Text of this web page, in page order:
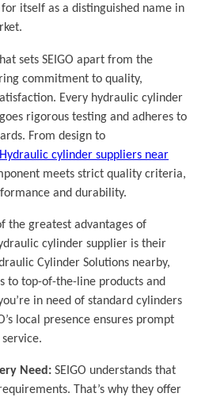
for itself as a distinguished name in
sets SEIGO apart from the
commitment to quality,
Every hydraulic cylinder
rigorous testing and adheres to
From design to
Hydraulic cylinder suppliers near
meets strict quality criteria,
and durability.
the greatest advantages of
cylinder supplier is their
Cylinder Solutions nearby,
to top-of-the-line products and
in need of standard cylinders
local presence ensures prompt
Need: SEIGO understands that
That’s why they offer